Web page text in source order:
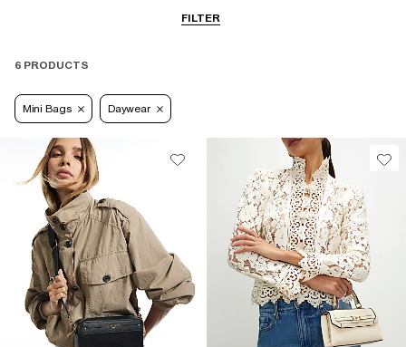
FILTER
6 PRODUCTS
Mini Bags Daywear